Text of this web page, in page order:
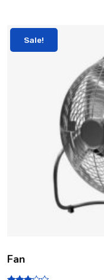
Sale!
Fan